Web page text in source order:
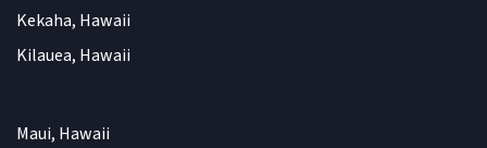
Kekaha, Hawaii
Kilauea, Hawaii
Maui, Hawaii